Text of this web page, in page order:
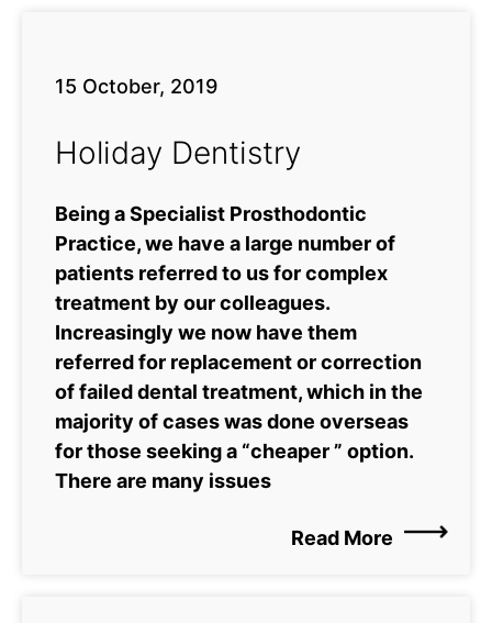
Holiday Dentistry
Being a Specialist Prosthodontic
Practice, we have a large number of
patients referred to us for complex
treatment by our colleagues.
Increasingly we now have them
referred for replacement or correction
of failed dental treatment, which in the
majority of cases was done overseas
for those seeking a “cheaper ” option.
There are many issues
Read More
15 October, 2019